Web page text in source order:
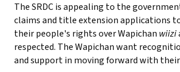
The SRDC is appealing to the
claims and title extension applications
their people's rights over Wapichan wiizi
respected. The Wapichan want
and support in moving forward with